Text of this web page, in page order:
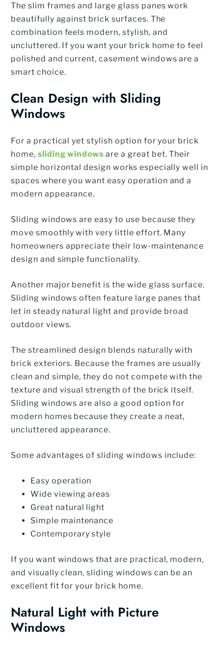
The slim frames and large glass panes work
beautifully against brick surfaces. The
combination feels modern, stylish, and
uncluttered. If you want your brick home to feel
polished and current, casement windows are a
smart choice.
Clean Design with Sliding
Windows
For a practical yet stylish option for your brick
home, sliding windows are a great bet. Their
simple horizontal design works especially well in
spaces where you want easy operation and a
modern appearance.
Sliding windows are easy to use because they
move smoothly with very little effort. Many
homeowners appreciate their low-maintenance
design and simple functionality.
Another major benefit is the wide glass surface.
Sliding windows often feature large panes that
let in steady natural light and provide broad
outdoor views.
The streamlined design blends naturally with
brick exteriors. Because the frames are usually
clean and simple, they do not compete with the
texture and visual strength of the brick itself.
Sliding windows are also a good option for
modern homes because they create a neat,
uncluttered appearance.
Some advantages of sliding windows include:
Easy operation
Wide viewing areas
Great natural light
Simple maintenance
Contemporary style
If you want windows that are practical, modern,
and visually clean, sliding windows can be an
excellent fit for your brick home.
Natural Light with Picture
Windows